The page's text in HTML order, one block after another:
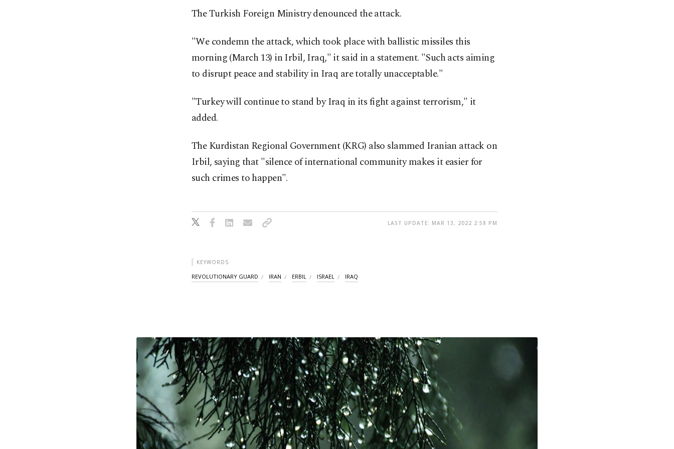
The Turkish Foreign Ministry denounced the attack.
"We condemn the attack, which took place with ballistic missiles this
morning (March 13) in Irbil, Iraq," it said in a statement. "Such acts aiming
to disrupt peace and stability in Iraq are totally unacceptable."
"Turkey will continue to stand by Iraq in its fight against terrorism," it
added.
The Kurdistan Regional Government (KRG) also slammed Iranian attack on
Irbil, saying that "silence of international community makes it easier for
such crimes to happen".
LAST UPDATE: MAR 13, 2022 2:58 PM
KEYWORDS
REVOLUTIONARY GUARD IRAN ERBIL ISRAEL IRAQ